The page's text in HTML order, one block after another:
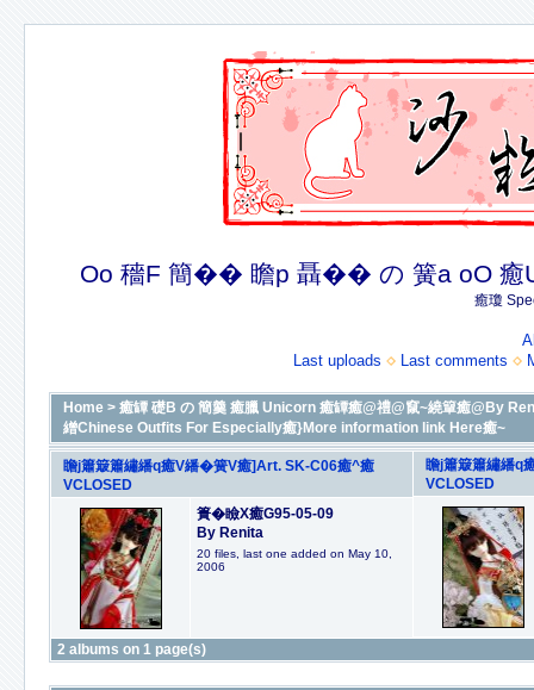
Oo 穡F 簡�� 瞻p 聶�� の 簧a oO 癒
癒瓊
Last uploads
Last comments
Home > 癒罈 礎B の 簡羹 癒臘 Unicorn 癒罈癒@禮@竄~繞簞癒@By
繒Chinese Outfits For Especially癒}More information link Here癒~
瞻j簫簸簫繡繙q癒V繙�簧V癒]Art. SK-C06癒^癒
VCLOSED
簣�瞼X癒G95-05-09
By Renita
20 files, last one added on May 10,
2006
瞻j簫簸簫繡繙q
VCLOSED
2 albums on 1 page(s)